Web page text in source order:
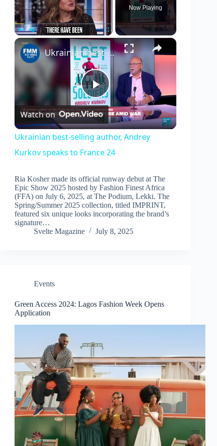
Fullscreen
Now Playing
×
P
l
a
y
V
e
Ukrainian best-selling author, Andrey Kurkov speaks to France 24
Watch on
Ukrainian best-selling author, Andrey
Kurkov speaks to France 24
Ria Kosher made its official runway debut at The
Epic Show 2025 hosted by Fashion Finest Africa
(FFA) on July 6, 2025, at The Podium, Lekki. The
Spring/Summer 2025 collection, titled IMPRINT,
featured six unique looks incorporating the brand’s
signature…
Svelte Magazine
July 8, 2025
Events
Green Access 2024: Lagos Fashion Week Opens
Application